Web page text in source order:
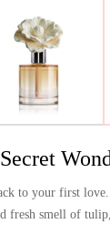
to your first
fresh smell of